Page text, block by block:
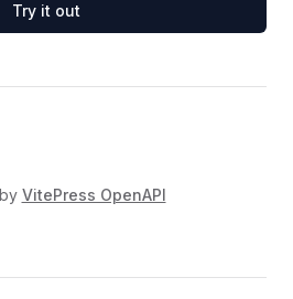
Try it out
VitePress OpenAPI